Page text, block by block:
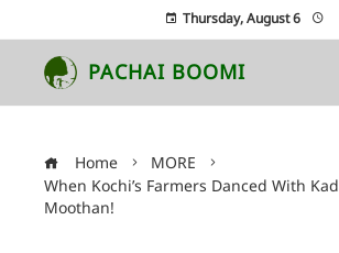
Thursday, August 6
PACHAI BOOMI
Home
MORE
When Kochi’s Farmers Danced With
Moothan!